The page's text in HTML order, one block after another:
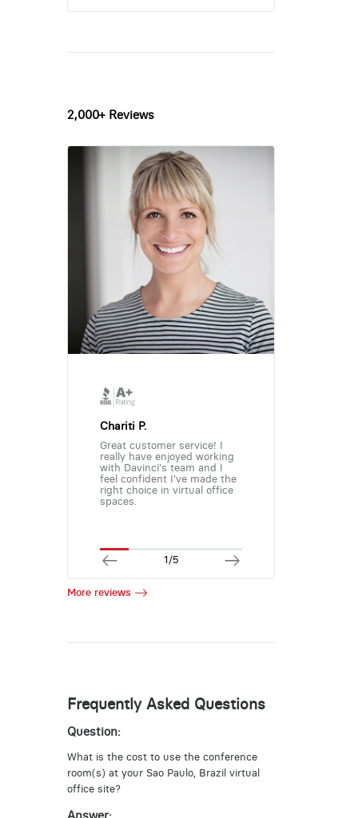
2,000+ Reviews
Chariti P.
Great customer service! I
really have enjoyed working
with Davinci's team and I
feel confident I've made the
right choice in virtual office
spaces.
1/5
More reviews
Frequently Asked Questions
Question:
What is the cost to use the conference
room(s) at your Sao Paulo, Brazil virtual
office site?